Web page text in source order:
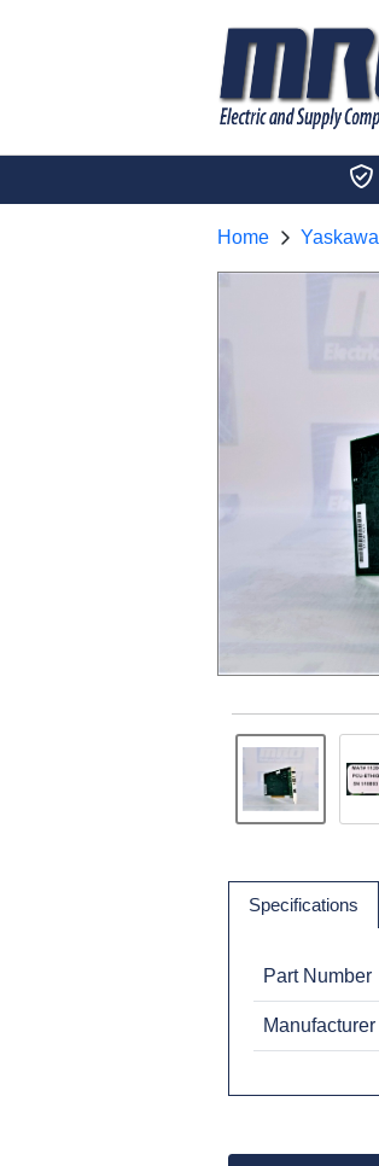
Home Yaskawa
Specifications
Part Number
Manufacturer